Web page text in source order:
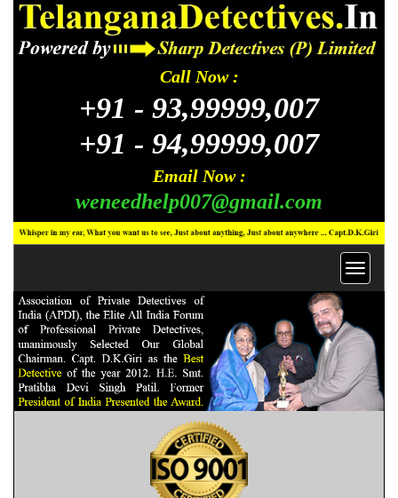
Call Now :
+91 - 93,99999,007
+91 - 94,99999,007
Email Now :
weneedhelp007@gmail.com